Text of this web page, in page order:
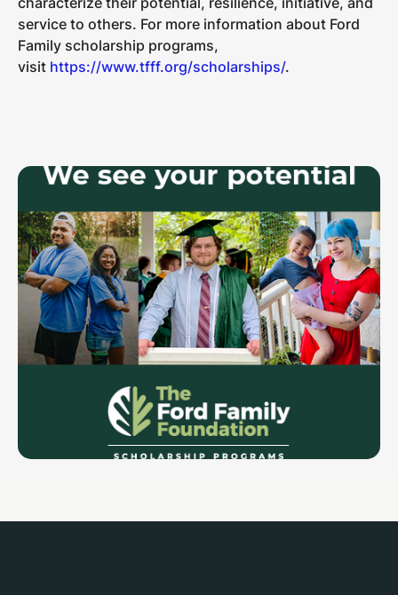
service to others. For more information about Ford
Family scholarship programs,
visit https://www.tfff.org/scholarships/.